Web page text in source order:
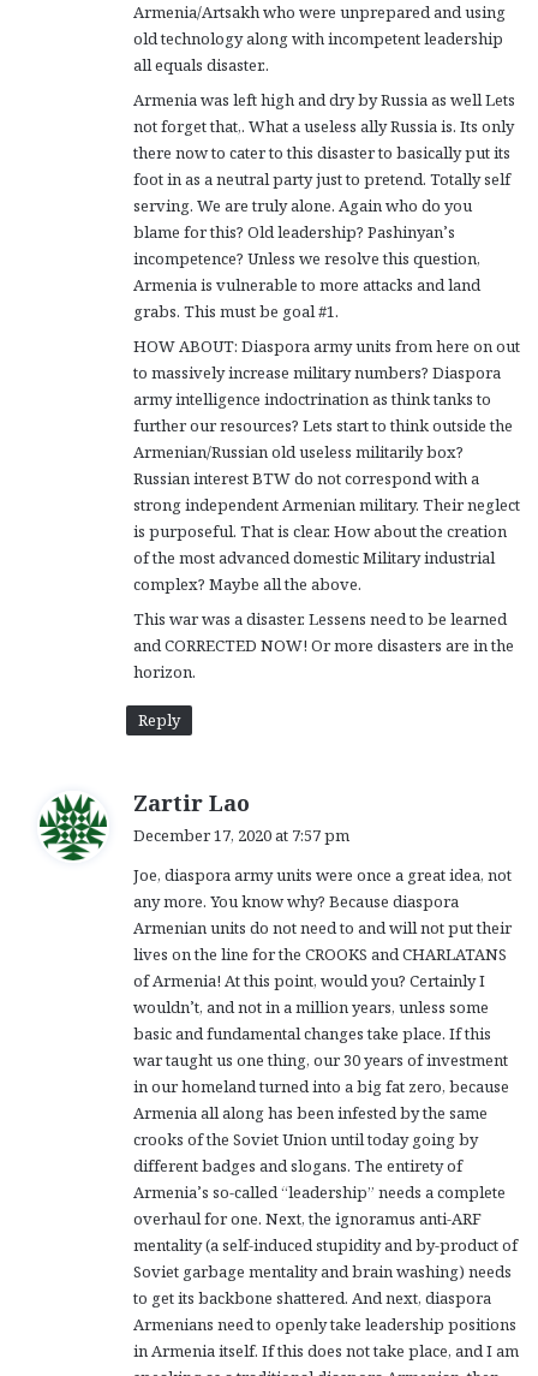
Armenia/Artsakh who were unprepared and using
old technology along with incompetent leadership
all equals disaster..
Armenia was left high and dry by Russia as well Lets
not forget that,. What a useless ally Russia is. Its only
there now to cater to this disaster to basically put its
foot in as a neutral party just to pretend. Totally self
serving. We are truly alone. Again who do you
blame for this? Old leadership? Pashinyan’s
incompetence? Unless we resolve this question,
Armenia is vulnerable to more attacks and land
grabs. This must be goal #1.
HOW ABOUT: Diaspora army units from here on out
to massively increase military numbers? Diaspora
army intelligence indoctrination as think tanks to
further our resources? Lets start to think outside the
Armenian/Russian old useless militarily box?
Russian interest BTW do not correspond with a
strong independent Armenian military. Their neglect
is purposeful. That is clear. How about the creation
of the most advanced domestic Military industrial
complex? Maybe all the above.
This war was a disaster. Lessens need to be learned
and CORRECTED NOW! Or more disasters are in the
horizon.
Reply
Zartir Lao
s
:
December 17, 2020 at 7:57 pm
Joe, diaspora army units were once a great idea, not
any more. You know why? Because diaspora
Armenian units do not need to and will not put their
lives on the line for the CROOKS and CHARLATANS
of Armenia! At this point, would you? Certainly I
wouldn’t, and not in a million years, unless some
basic and fundamental changes take place. If this
war taught us one thing, our 30 years of investment
in our homeland turned into a big fat zero, because
Armenia all along has been infested by the same
crooks of the Soviet Union until today going by
different badges and slogans. The entirety of
Armenia’s so-called “leadership” needs a complete
overhaul for one. Next, the ignoramus anti-ARF
mentality (a self-induced stupidity and by-product of
Soviet garbage mentality and brain washing) needs
to get its backbone shattered. And next, diaspora
Armenians need to openly take leadership positions
in Armenia itself. If this does not take place, and I am